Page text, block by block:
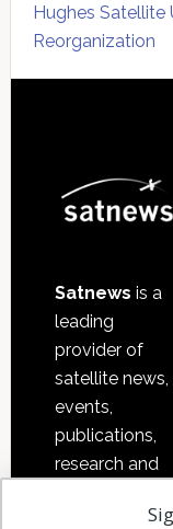
Hughes
Reorganization
Satnews is a
leading
provider of
satellite news,
events,
publications,
research and